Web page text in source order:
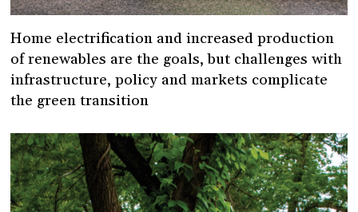
Home electrification and increased production
of renewables are the goals, but challenges with
infrastructure, policy and markets complicate
the green transition